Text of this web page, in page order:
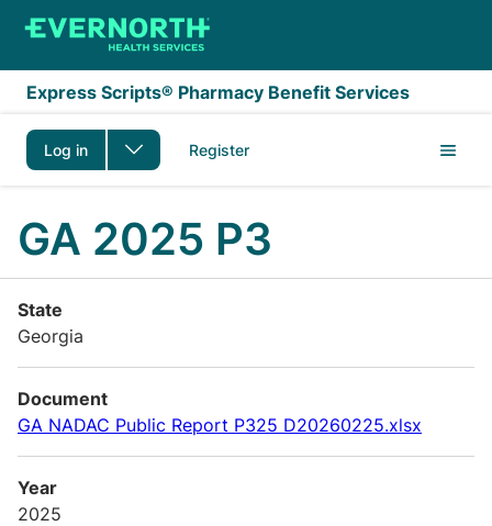
Skip to main content
Express Scripts® Pharmacy Benefit Services
Log in Register
GA 2025 P3
State
Georgia
Document
GA NADAC Public Report P325 D20260225.xlsx
Year
2025